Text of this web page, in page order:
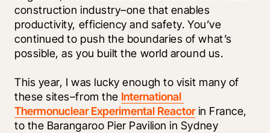
construction industry–one that enables
productivity, efficiency and safety. You’ve
continued to push the boundaries of what’s
possible, as you built the world around us.
This year, I was lucky enough to visit many of
these sites–from the International
Thermonuclear Experimental Reactor in France,
to the Barangaroo Pier Pavilion in Sydney